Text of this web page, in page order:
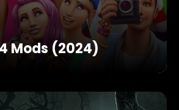
Mods (2024)